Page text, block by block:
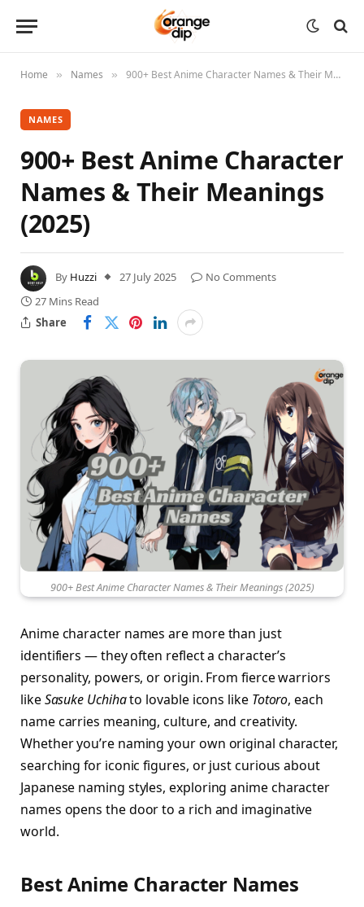
Home » Names » 900+ Best Anime Character Names & Their Meanings (2025)
NAMES
900+ Best Anime Character
Names & Their Meanings
(2025)
By Huzzi 27 July 2025
No Comments
27 Mins Read
Share
900+ Best Anime Character Names & Their Meanings (2025)
Anime character names are more than just
identifiers — they often reflect a character’s
personality, powers, or origin. From fierce warriors
likeSasuke Uchihato lovable icons like Totoro, each
name carries meaning, culture, and creativity.
Whether you’re naming your own original character,
searching for iconic figures, or just curious about
Japanese naming styles, exploring anime character
names opens the door to a rich and imaginative
world.
Best Anime Character Names